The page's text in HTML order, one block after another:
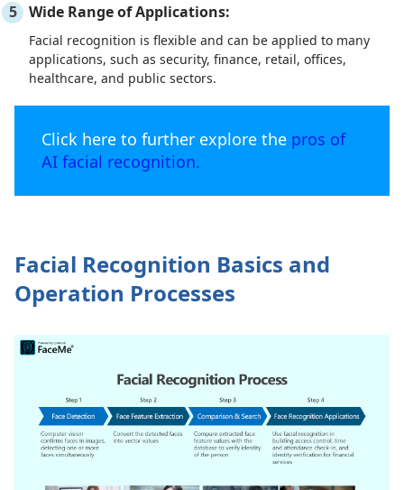
Wide Range of Applications:
Facial recognition is flexible and can be applied to many
applications, such as security, finance, retail, offices,
healthcare, and public sectors.
Click here to further explore the pros of
AI facial recognition.
Facial Recognition Basics and
Operation Processes